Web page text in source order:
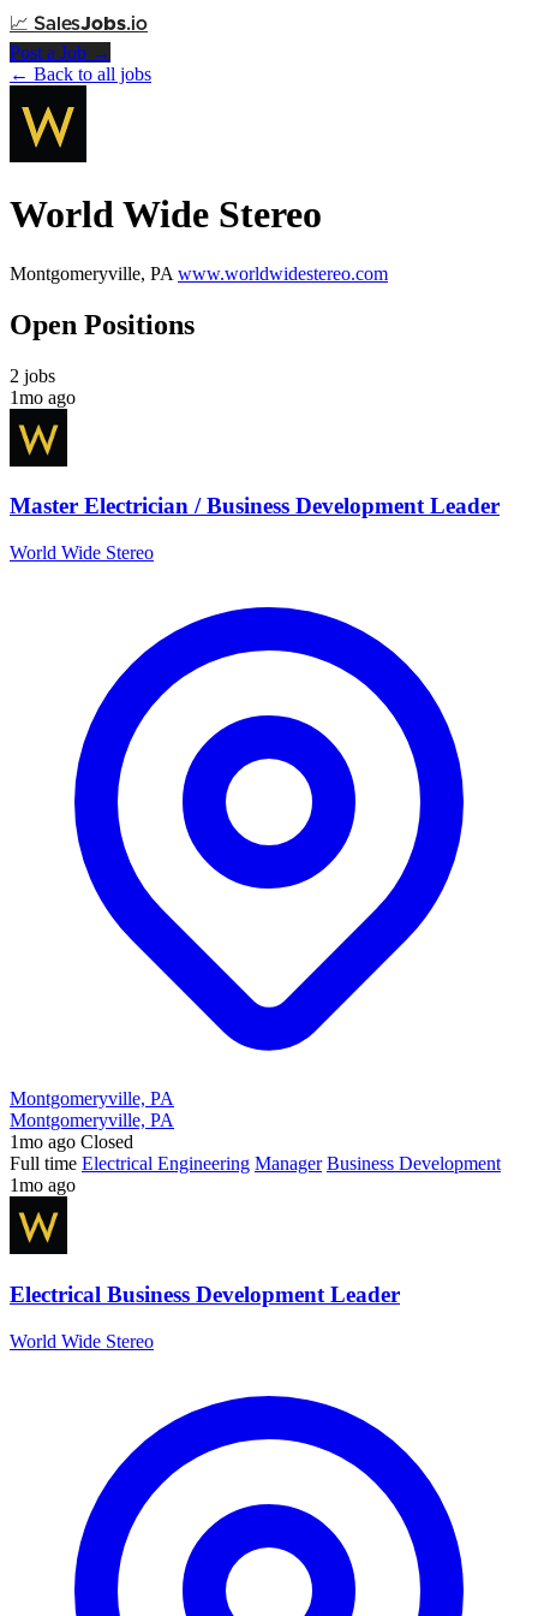
📈 SalesJobs.io
Post a Job →
← Back to all jobs
World Wide Stereo
Montgomeryville, PA www.worldwidestereo.com
Open Positions
2 jobs
1mo ago
Master Electrician / Business Development Leader
World Wide Stereo
Montgomeryville, PA
Montgomeryville, PA
1mo ago Closed
Full time Electrical Engineering Manager Business Development
1mo ago
Electrical Business Development Leader
World Wide Stereo